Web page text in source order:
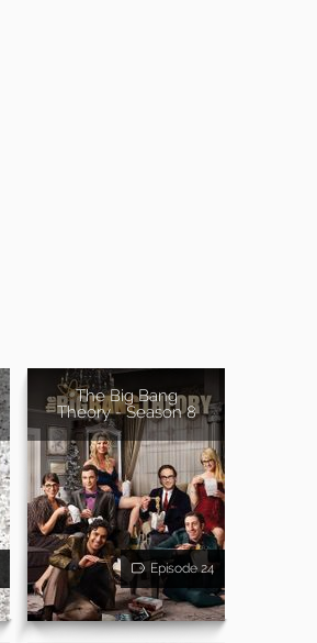
The Big Bang
Theory - Season 8
Episode 24